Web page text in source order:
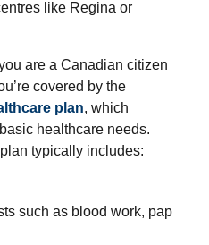
like Regina or
are a Canadian citizen
covered by the
plan, which
healthcare needs.
typically includes:
such as blood work, pap